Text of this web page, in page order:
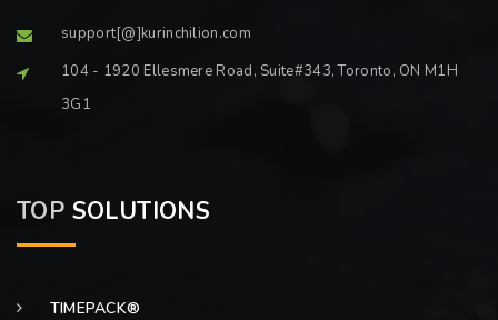
support[@]kurinchilion.com
104 - 1920 Ellesmere Road, Suite#343, Toronto, ON M1H
3G1
TOP SOLUTIONS
TIMEPACK®